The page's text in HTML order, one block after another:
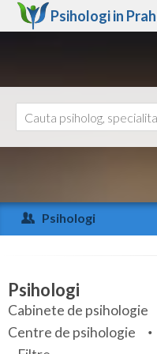
Psihologi in
Arad
Arges
Bihor
Bistrita-Nasaud
Psihologi
Specialitati
Servicii
Articole
Psihologi
Cabinete de psihologie
Centre de psihologie